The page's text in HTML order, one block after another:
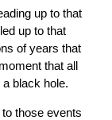
up to that
up to that
of years that
that all
black hole.
those events